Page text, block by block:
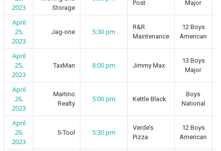
2023
Storage
Post
Major
April
25,
2023
Jag-one 5:30 pm
R&R
Maintenance
12 Boys
American
April
25,
2023
TaxMan 8:00 pm Jimmy Max
13 Boys
Major
April
26,
2023
Martino
Realty
5:00 pm Kettle Black
Boys
National
April
26,
2023
5-Tool 5:30 pm
Verde’s
Pizza
12 Boys
American